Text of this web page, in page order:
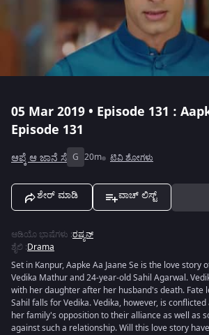
05 Mar 2019 • Episode 131 :
Episode 131
ಆಪ್ಕೆ ಆ ಜಾನೆ ಸೆ G 20m ಟಿವಿ ಶೋಗಳು
ಶೇರ್ ಮಾಡಿ ವಾಚ್ ಲಿಸ್ಟ್
ಆಡಿಯೊ ಭಾಷೆಗಳು :ರಷ್ಯನ್
ಶೈಲಿ :Drama
Set in Kanpur, Aapke Aa Jaane Se is the love story
Vedika Mathur and 24-year-old Sahil Agarwal.
with her daughter after her husband's death. Fate
Sahil falls for Vedika. Vedika, however, is
her family's opposition to their alliance as well as
against such a relationship. Will this love story